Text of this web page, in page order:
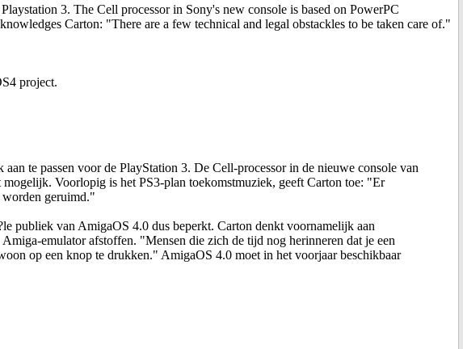
3. The Cell processor in Sony's new console is based on PowerPC
Carton: "There are a few technical and legal obstackles to be taken care of."
project.
te passen voor de PlayStation 3. De Cell-processor in de nieuwe console van
Voorlopig is het PS3-plan toekomstmuziek, geeft Carton toe: "Er
worden geruimd."
publiek van AmigaOS 4.0 dus beperkt. Carton denkt voornamelijk aan
emulator afstoffen. "Mensen die zich de tijd nog herinneren dat je een
op een knop te drukken." AmigaOS 4.0 moet in het voorjaar beschikbaar